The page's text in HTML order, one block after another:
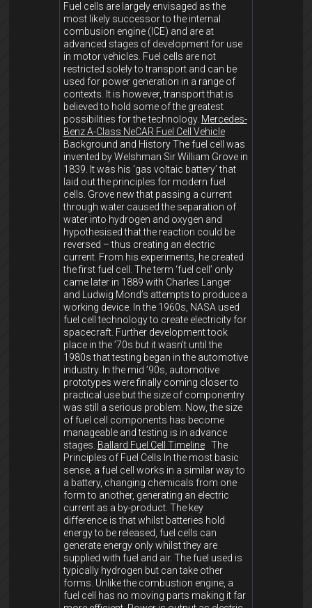
Fuel cells are largely envisaged as the
most likely successor to the internal
combusion engine (ICE) and are at
advanced stages of development for use
in motor vehicles. Fuel cells are not
restricted solely to transport and can be
used for power generation in a range of
contexts. It is however, transport that is
believed to hold some of the greatest
possibilities for the technology. Mercedes-
Benz A-Class NeCAR Fuel Cell Vehicle
Background and History The fuel cell was
invented by Welshman Sir William Grove in
1839. It was his ‘gas voltaic battery’ that
laid out the principles for modern fuel
cells. Grove new that passing a current
through water caused the separation of
water into hydrogen and oxygen and
hypothesised that the reaction could be
reversed – thus creating an electric
current. From his experiments, he created
the first fuel cell. The term ‘fuel cell’ only
came later in 1889 with Charles Langer
and Ludwig Mond’s attempts to produce a
working device. In the 1960s, NASA used
fuel cell technology to create electricity for
spacecraft. Further development took
place in the ’70s but it wasn’t until the
1980s that testing began in the automotive
industry. In the mid ’90s, automotive
prototypes were finally coming closer to
practical use but the size of componentry
was still a serious problem. Now, the size
of fuel cell components has become
manageable and testing is in advance
stages. Ballard Fuel Cell TimelineThe
Principles of Fuel Cells In the most basic
sense, a fuel cell works in a similar way to
a battery, changing chemicals from one
form to another, generating an electric
current as a by-product. The key
difference is that whilst batteries hold
energy to be released, fuel cells can
generate energy only whilst they are
supplied with fuel and air. The fuel used is
typically hydrogen but can take other
forms. Unlike the combustion engine, a
fuel cell has no moving parts making it far